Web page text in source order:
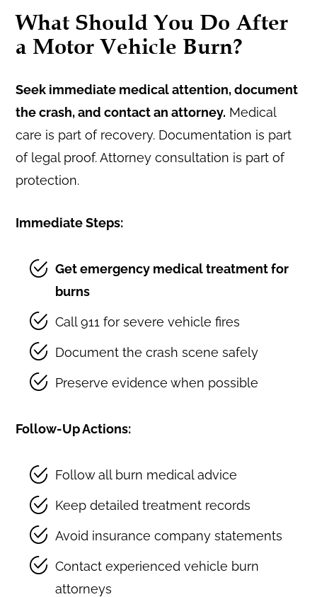
What Should You Do After
a Motor Vehicle Burn?
Seek immediate medical attention, document
the crash, and contact an attorney. Medical
care is part of recovery. Documentation is part
of legal proof. Attorney consultation is part of
protection.
Immediate Steps:
Get emergency medical treatment for
burns
Call 911 for severe vehicle fires
Document the crash scene safely
Preserve evidence when possible
Follow-Up Actions:
Follow all burn medical advice
Keep detailed treatment records
Avoid insurance company statements
Contact experienced vehicle burn
attorneys